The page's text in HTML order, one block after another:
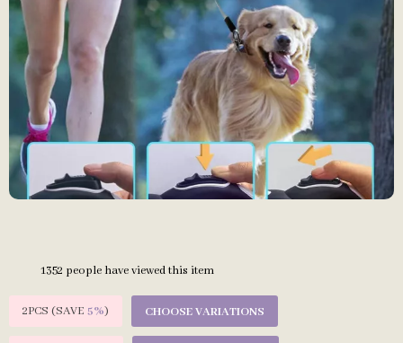
1352 people have viewed this item
2PCS (SAVE 5%) CHOOSE VARIATIONS